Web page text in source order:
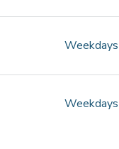
Weekdays
Weekdays